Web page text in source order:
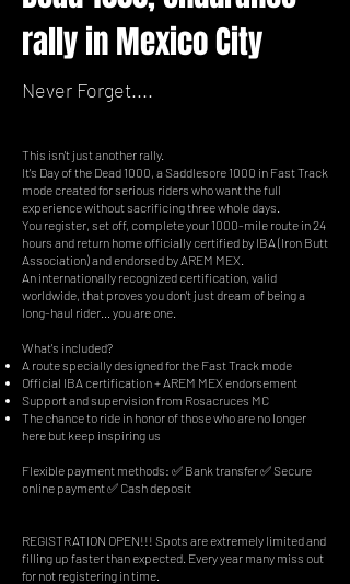
rally in Mexico City
Never Forget....
This isn't just another rally.
It's Day of the Dead 1000, a Saddlesore 1000 in Fast Track
mode created for serious riders who want the full
experience without sacrificing three whole days.
You register, set off, complete your 1000-mile route in 24
hours and return home officially certified by IBA (Iron Butt
Association) and endorsed by AREM MEX.
An internationally recognized certification, valid
worldwide, that proves you don't just dream of being a
long-haul rider… you are one.
What's included?
A route specially designed for the Fast Track mode
Official IBA certification + AREM MEX endorsement
Support and supervision from Rosacruces MC
The chance to ride in honor of those who are no longer
here but keep inspiring us
Flexible payment methods: ✅ Bank transfer ✅ Secure
online payment ✅ Cash deposit
REGISTRATION OPEN!!! Spots are extremely limited and
filling up faster than expected. Every year many miss out
for not registering in time.